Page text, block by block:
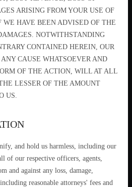
ARISING FROM YOUR USE OF
WE HAVE BEEN ADVISED OF THE
NOTWITHSTANDING
CONTAINED HEREIN, OUR
CAUSE WHATSOEVER AND
OF THE ACTION, WILL AT ALL
LESSER OF THE AMOUNT
US.
and hold us harmless, including our
of our respective officers, agents,
and against any loss, damage,
reasonable attorneys' fees and